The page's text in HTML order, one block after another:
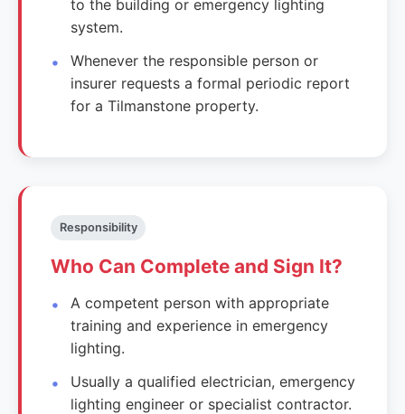
to the building or emergency lighting
system.
Whenever the responsible person or
insurer requests a formal periodic report
for a Tilmanstone property.
Responsibility
Who Can Complete and Sign It?
A competent person with appropriate
training and experience in emergency
lighting.
Usually a qualified electrician, emergency
lighting engineer or specialist contractor.